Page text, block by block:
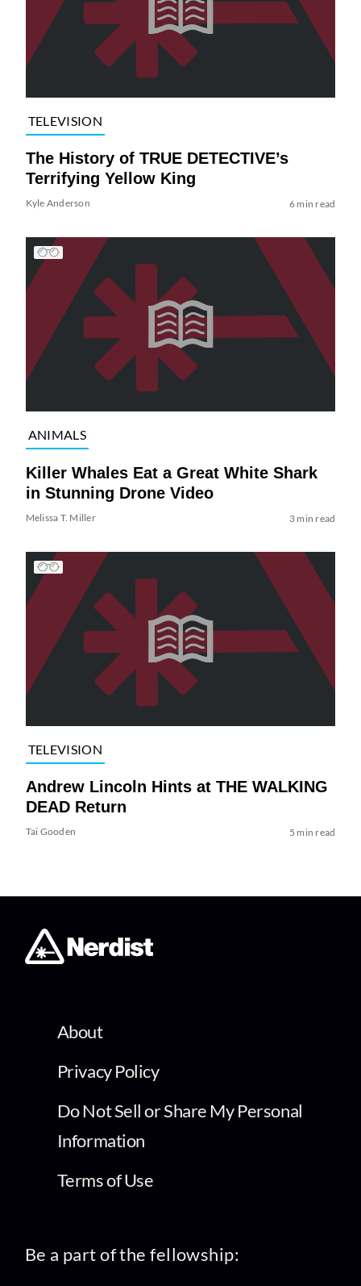
TELEVISION
The History of TRUE DETECTIVE’s
Terrifying Yellow King
Kyle Anderson 6 min read
ANIMALS
Killer Whales Eat a Great White Shark
in Stunning Drone Video
Melissa T. Miller 3 min read
TELEVISION
Andrew Lincoln Hints at THE WALKING
DEAD Return
Tai Gooden 5 min read
About
Privacy Policy
Do Not Sell or Share My Personal
Information
Terms of Use
Be a part of the fellowship: